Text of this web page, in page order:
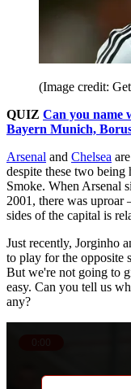
(Image credit:
QUIZ Can you name
Bayern Munich,
Arsenal and Chelsea
despite these two
Smoke. When Arsenal
2001, there was uproar
sides of the capital is
Just recently, Jorginho
to play for the opposite
But we're not going to
easy. Can you tell us
any?